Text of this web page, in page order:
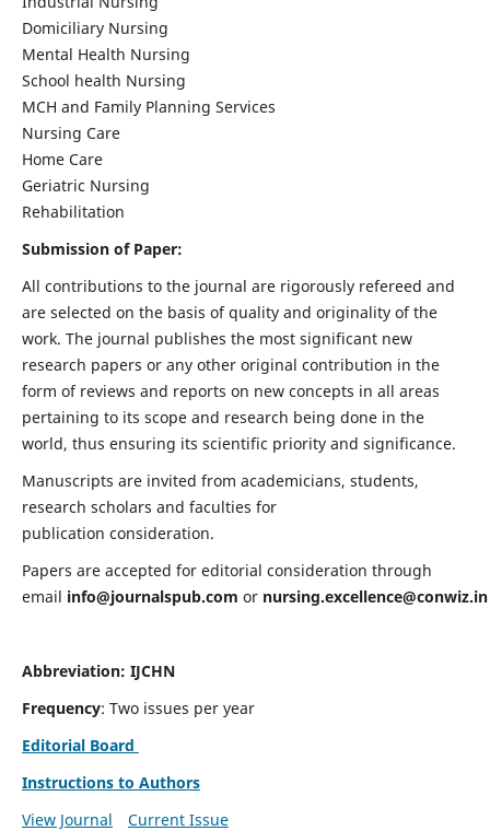
Domiciliary Nursing
Mental Health Nursing
School health Nursing
MCH and Family Planning Services
Nursing Care
Home Care
Geriatric Nursing
Rehabilitation
Submission of Paper:
All contributions to the journal are rigorously refereed and
are selected on the basis of quality and originality of the
work. The journal publishes the most significant new
research papers or any other original contribution in the
form of reviews and reports on new concepts in all areas
pertaining to its scope and research being done in the
world, thus ensuring its scientific priority and significance.
Manuscripts are invited from academicians, students,
research scholars and faculties for
publication consideration.
Papers are accepted for editorial consideration through
email info@journalspub.com or nursing.excellence@conwiz.in
Abbreviation: IJCHN
Frequency: Two issues per year
Editorial Board
Instructions to Authors
View Journal
Current Issue